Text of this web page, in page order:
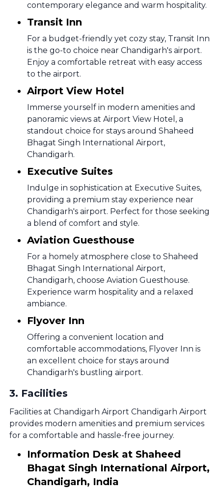
contemporary elegance and warm hospitality.
Transit Inn
For a budget-friendly yet cozy stay, Transit Inn
is the go-to choice near Chandigarh's airport.
Enjoy a comfortable retreat with easy access
to the airport.
Airport View Hotel
Immerse yourself in modern amenities and
panoramic views at Airport View Hotel, a
standout choice for stays around Shaheed
Bhagat Singh International Airport,
Chandigarh.
Executive Suites
Indulge in sophistication at Executive Suites,
providing a premium stay experience near
Chandigarh's airport. Perfect for those seeking
a blend of comfort and style.
Aviation Guesthouse
For a homely atmosphere close to Shaheed
Bhagat Singh International Airport,
Chandigarh, choose Aviation Guesthouse.
Experience warm hospitality and a relaxed
ambiance.
Flyover Inn
Offering a convenient location and
comfortable accommodations, Flyover Inn is
an excellent choice for stays around
Chandigarh's bustling airport.
3. Facilities
Facilities at Chandigarh Airport Chandigarh Airport
provides modern amenities and premium services
for a comfortable and hassle-free journey.
Information Desk at Shaheed
Bhagat Singh International Airport,
Chandigarh, India